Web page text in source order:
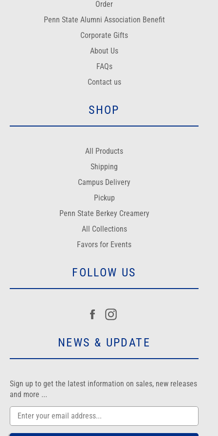
Order
Penn State Alumni Association Benefit
Corporate Gifts
About Us
FAQs
Contact us
SHOP
All Products
Shipping
Campus Delivery
Pickup
Penn State Berkey Creamery
All Collections
Favors for Events
FOLLOW US
Facebook
NEWS & UPDATE
Sign up to get the latest information on sales, new releases
and more ...